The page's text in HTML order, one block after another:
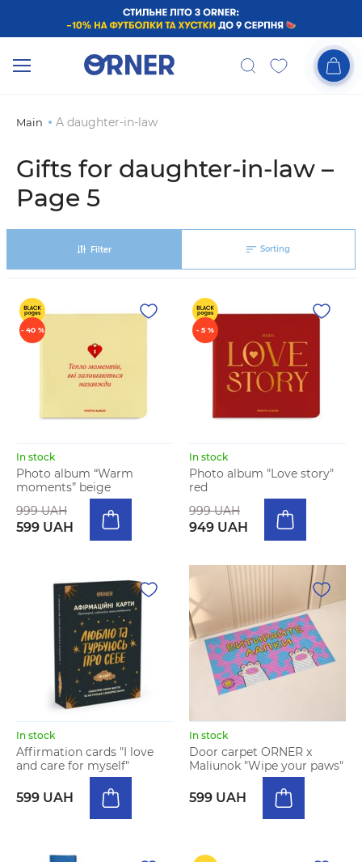
Main A daughter-in-law
Gifts for daughter-in-law –
Page 5
Filter Sorting
- 40 %
In stock
Photo album “Warm
moments” beige
999 UAH
599 UAH
- 5 %
In stock
Photo album "Love story"
red
999 UAH
949 UAH
In stock
Affirmation cards "I love
and care for myself"
599 UAH
In stock
Door carpet ORNER x
Maliunok "Wipe your paws"
599 UAH